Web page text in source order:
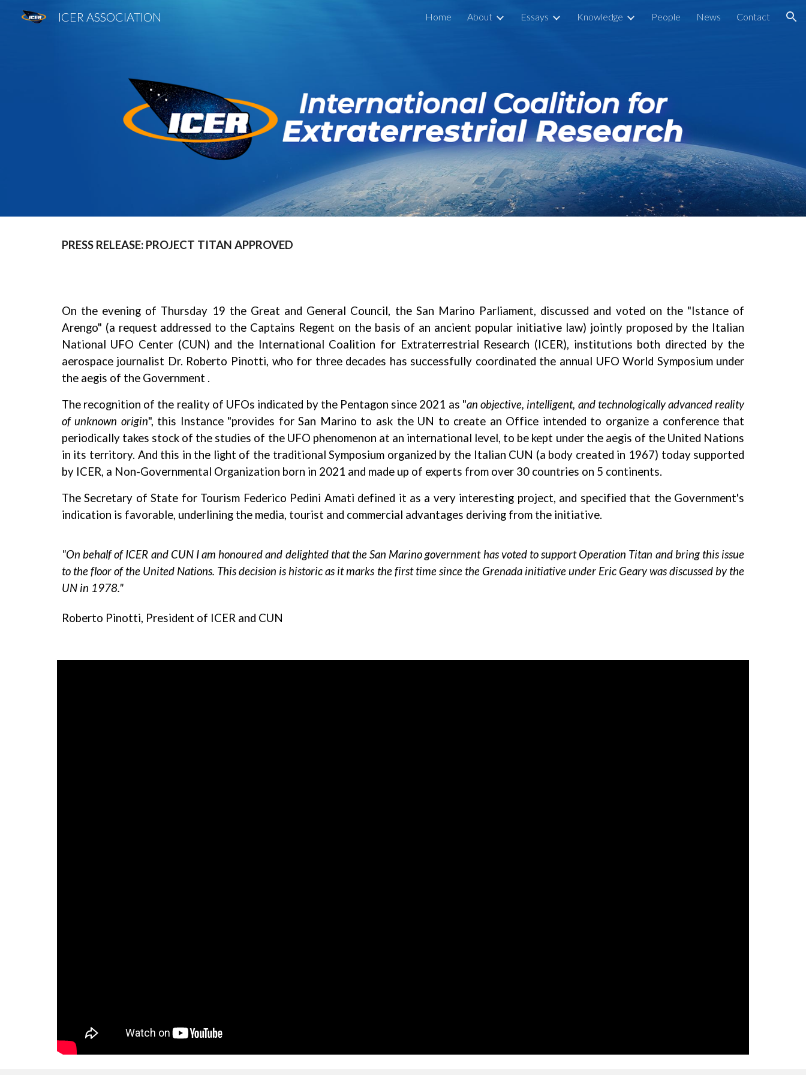
Skip to navigation
ICER ASSOCIATION Home About Essays Knowledge People News Contact
PRESS RELEASE: PROJECT TITAN APPROVED
On the evening of Thursday 19 the Great and General Council, the San Marino Parliament, discussed and voted on the "Istance of
Arengo" (a request addressed to the Captains Regent on the basis of an ancient popular initiative law) jointly proposed by the Italian
National UFO Center (CUN) and the International Coalition for Extraterrestrial Research (ICER), institutions both directed by the
aerospace journalist Dr. Roberto Pinotti, who for three decades has successfully coordinated the annual UFO World Symposium under
the aegis of the Government .
The recognition of the reality of UFOs indicated by the Pentagon since 2021 as "an objective, intelligent, and technologically advanced reality
of unknown origin", this Instance "provides for San Marino to ask the UN to create an Office intended to organize a conference that
periodically takes stock of the studies of the UFO phenomenon at an international level, to be kept under the aegis of the United Nations
in its territory. And this in the light of the traditional Symposium organized by the Italian CUN (a body created in 1967) today supported
by ICER, a Non-Governmental Organization born in 2021 and made up of experts from over 30 countries on 5 continents.
The Secretary of State for Tourism Federico Pedini Amati defined it as a very interesting project, and specified that the Government's
indication is favorable, underlining the media, tourist and commercial advantages deriving from the initiative.
"On behalf of ICER and CUN I am honoured and delighted that the San Marino government has voted to support Operation Titan and bring this issue
to the floor of the United Nations. This decision is historic as it marks the first time since the Grenada initiative under Eric Geary was discussed by the
UN in 1978."
Roberto Pinotti, President of ICER and CUN